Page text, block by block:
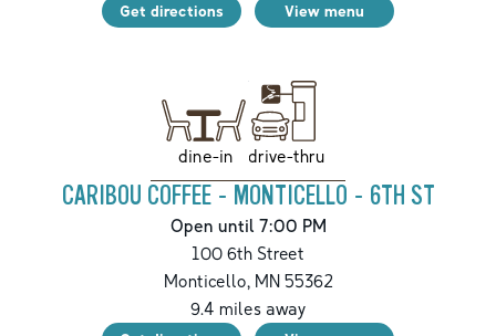
Get directions View menu
dine-in drive-thru
CARIBOU COFFEE - MONTICELLO - 6TH ST
Open until 7:00 PM
100 6th Street
Monticello,MN55362
9.4 miles away